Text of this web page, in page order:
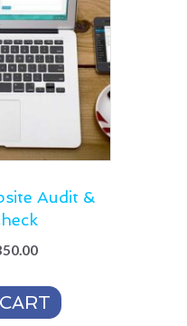
Audit &
Current
is:
$350.00.